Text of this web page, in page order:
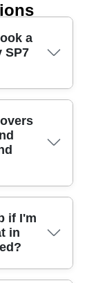
a
SP7
off, and
and
know the
plan the
secure
and
if I'm
in